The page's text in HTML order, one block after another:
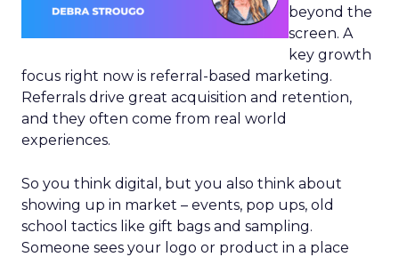
beyond the
screen. A
key growth
focus right now is referral-based marketing.
Referrals drive great acquisition and retention,
and they often come from real world
experiences.
So you think digital, but you also think about
showing up in market – events, pop ups, old
school tactics like gift bags and sampling.
Someone sees your logo or product in a place